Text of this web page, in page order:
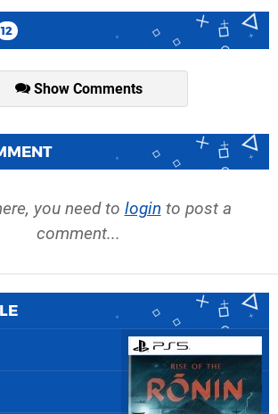
12
Show Comments
you need to login to post a
comment...